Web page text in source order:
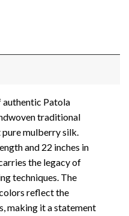
authentic Patola
traditional
mulberry silk.
and 22 inches in
the legacy of
techniques. The
reflect the
making it a statement